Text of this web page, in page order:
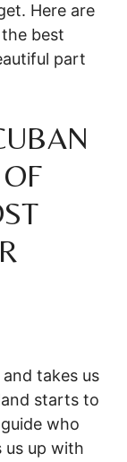
Here are
best
part
takes us
starts to
who
us up with